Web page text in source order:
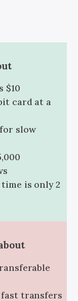
$10
card at a
slow
is only 2
transfers